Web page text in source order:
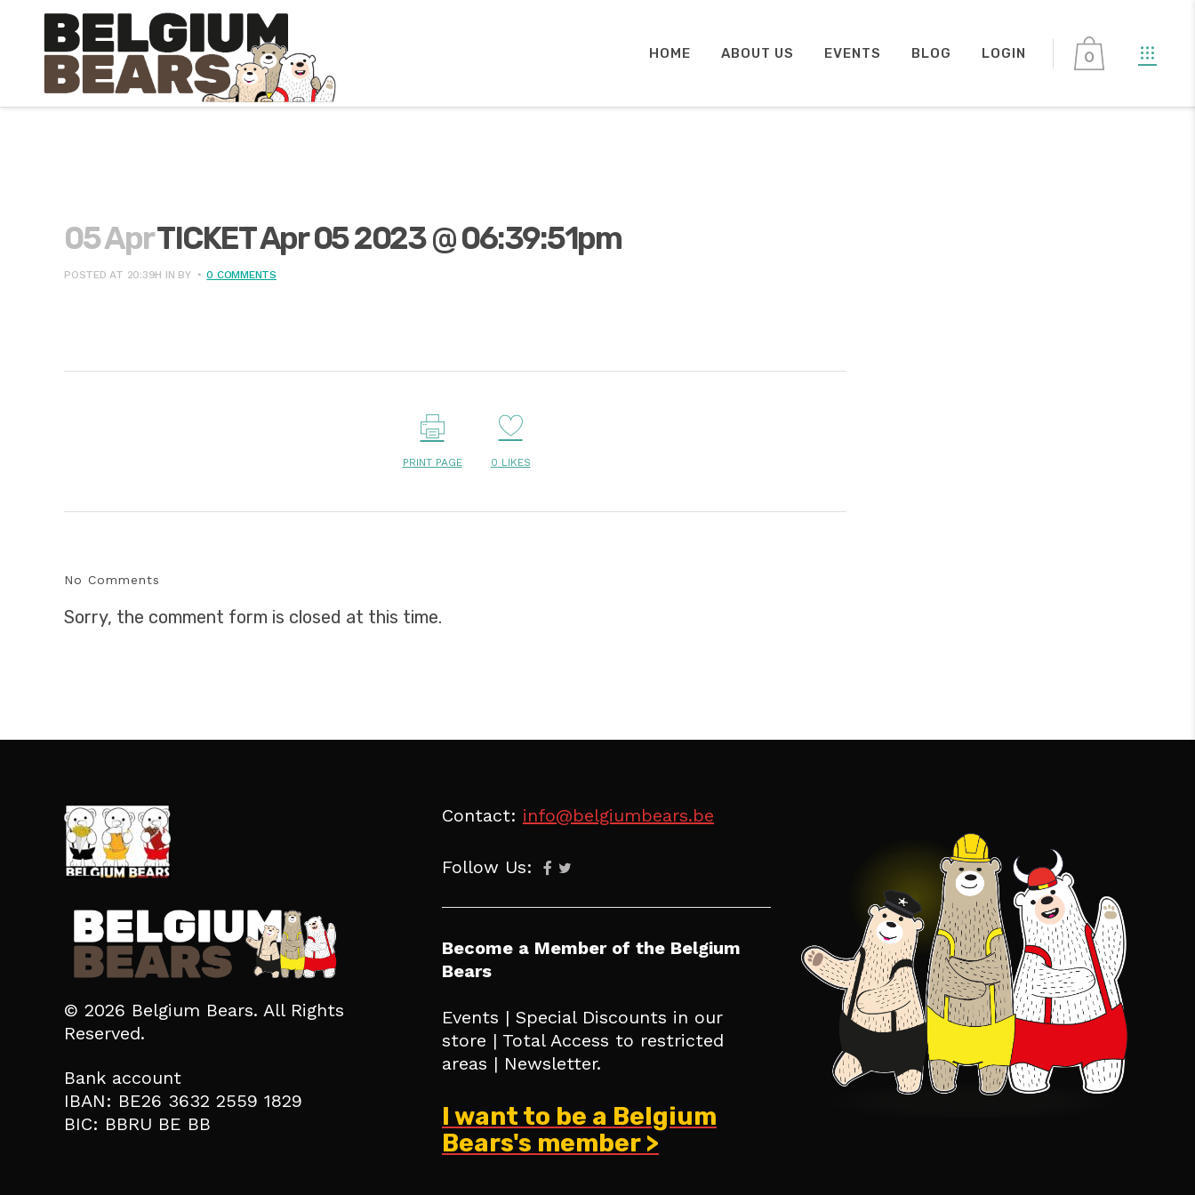
0
HOME ABOUT US EVENTS BLOG LOGIN
05 AprTICKET Apr 05 2023 @ 06:39:51pm
POSTED AT 20:39H IN BY 0 COMMENTS
PRINT PAGE 0 LIKES
No Comments
Sorry, the comment form is closed at this time.
© 2026 Belgium Bears. All Rights
Reserved.
Bank account
IBAN: BE26 3632 2559 1829
BIC: BBRU BE BB
Contact: info@belgiumbears.be
Follow Us:
Become a Member of the Belgium
Bears
Events | Special Discounts in our
store | Total Access to restricted
areas | Newsletter.
I want to be a Belgium
Bears's member >